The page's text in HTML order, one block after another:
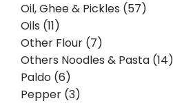
Oil, Ghee & Pickles (57)
Oils (11)
Other Flour (7)
Others Noodles & Pasta (14)
Paldo (6)
Pepper (3)